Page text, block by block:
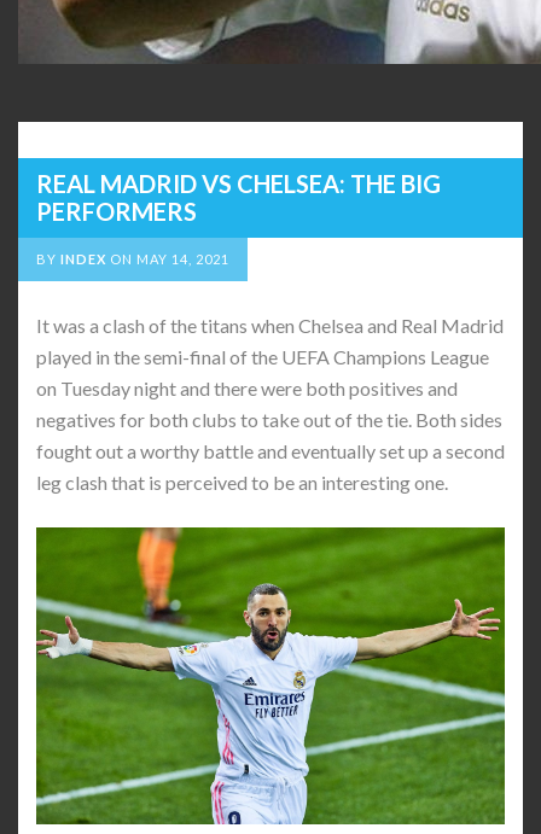
REAL MADRID VS CHELSEA: THE BIG
PERFORMERS
BY INDEX ON MAY 14, 2021
It was a clash of the titans when Chelsea and Real Madrid
played in the semi-final of the UEFA Champions League
on Tuesday night and there were both positives and
negatives for both clubs to take out of the tie. Both sides
fought out a worthy battle and eventually set up a second
leg clash that is perceived to be an interesting one.